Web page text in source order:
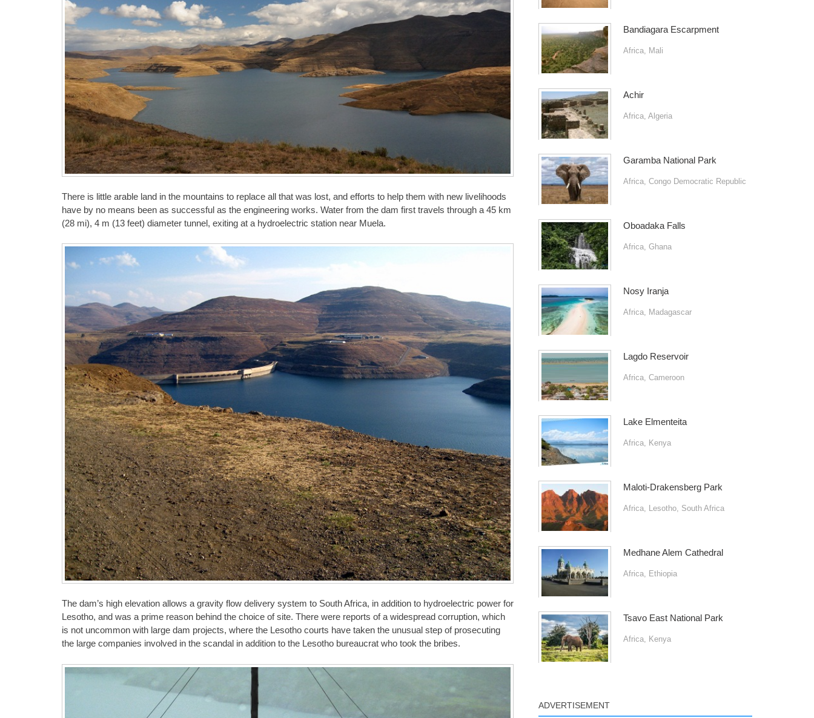
There is little arable land in the mountains to replace all that was lost, and efforts to help them with new livelihoods
have by no means been as successful as the engineering works. Water from the dam first travels through a 45 km
(28 mi), 4 m (13 feet) diameter tunnel, exiting at a hydroelectric station near Muela.
The dam’s high elevation allows a gravity flow delivery system to South Africa, in addition to hydroelectric power for
Lesotho, and was a prime reason behind the choice of site. There were reports of a widespread corruption, which
is not uncommon with large dam projects, where the Lesotho courts have taken the unusual step of prosecuting
the large companies involved in the scandal in addition to the Lesotho bureaucrat who took the bribes.
Bandiagara Escarpment
Africa, Mali
Achir
Africa, Algeria
Garamba National Park
Africa, Congo Democratic Republic
Oboadaka Falls
Africa, Ghana
Nosy Iranja
Africa, Madagascar
Lagdo Reservoir
Africa, Cameroon
Lake Elmenteita
Africa, Kenya
Maloti-Drakensberg Park
Africa, Lesotho, South Africa
Medhane Alem Cathedral
Africa, Ethiopia
Tsavo East National Park
Africa, Kenya
ADVERTISEMENT